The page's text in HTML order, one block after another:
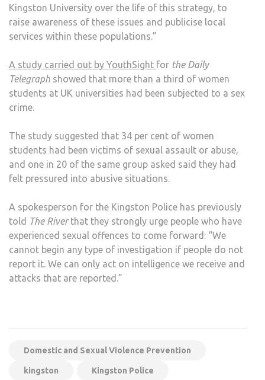
Kingston University over the life of this strategy, to
raise awareness of these issues and publicise local
services within these populations.”
A study carried out by YouthSight for the Daily
Telegraph showed that more than a third of women
students at UK universities had been subjected to a sex
crime.
The study suggested that 34 per cent of women
students had been victims of sexual assault or abuse,
and one in 20 of the same group asked said they had
felt pressured into abusive situations.
A spokesperson for the Kingston Police has previously
told The Riverthat they strongly urge people who have
experienced sexual offences to come forward: “We
cannot begin any type of investigation if people do not
report it. We can only act on intelligence we receive and
attacks that are reported.”
Domestic and Sexual Violence Prevention
kingston Kingston Police